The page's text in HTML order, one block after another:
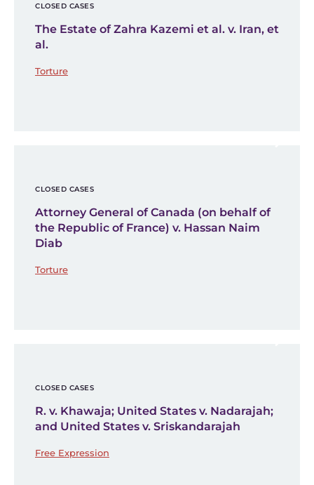
CLOSED CASES
The Estate of Zahra Kazemi et al. v. Iran, et
al.
Torture
CLOSED CASES
Attorney General of Canada (on behalf of
the Republic of France) v. Hassan Naim
Diab
Torture
CLOSED CASES
R. v. Khawaja; United States v. Nadarajah;
and United States v. Sriskandarajah
Free Expression